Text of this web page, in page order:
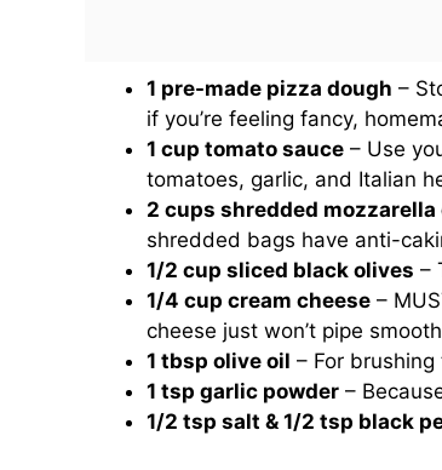
1 pre-made pizza dough –
if you’re feeling fancy,
1 cup tomato sauce– Use
tomatoes, garlic, and Italian
2 cups shredded mozzarella
shredded bags have anti-
1/2 cup sliced black olives –
1/4 cup cream cheese–
cheese just won’t pipe
1 tbsp olive oil – For
1 tsp garlic powder–
1/2 tsp salt & 1/2 tsp black